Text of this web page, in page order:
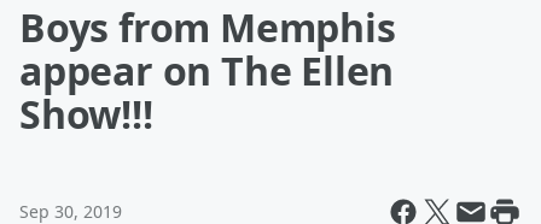
Boys from Memphis
appear on The Ellen
Show!!!
Sep 30, 2019